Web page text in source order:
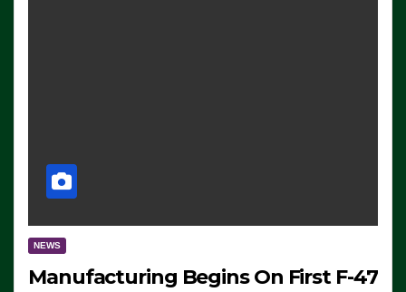
NEWS
Manufacturing Begins On First F-47